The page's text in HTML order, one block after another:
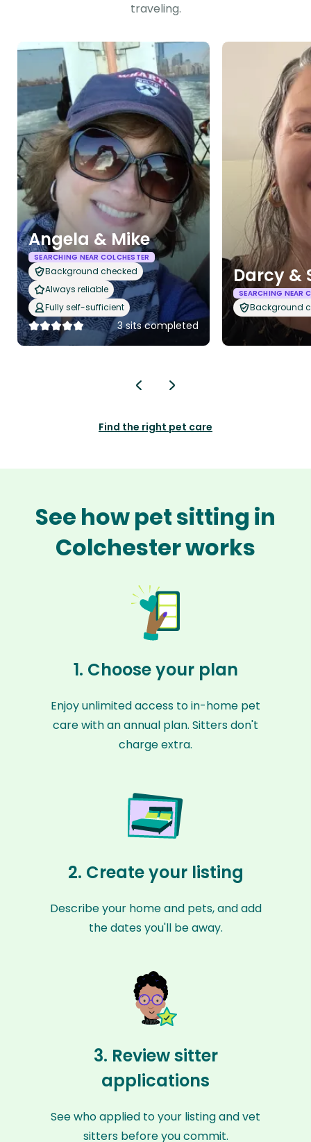
traveling.
Angela & Mike
SEARCHING NEAR COLCHESTER
Background checked
Always reliable
Fully self-sufficient
3 sits completed
Darcy &
SEARCHING NEAR
Background
Find the right pet care
See how pet sitting in
Colchester works
1. Choose your plan
Enjoy unlimited access to in-home pet
care with an annual plan. Sitters don't
charge extra.
2. Create your listing
Describe your home and pets, and add
the dates you'll be away.
3. Review sitter
applications
See who applied to your listing and vet
sitters before you commit.